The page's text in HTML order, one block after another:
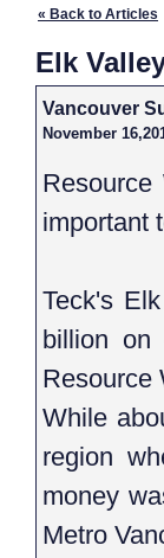
« Back to Articles
Elk
Vancouver
November
important
Teck's
billion on
Resource
While
region
money
Metro